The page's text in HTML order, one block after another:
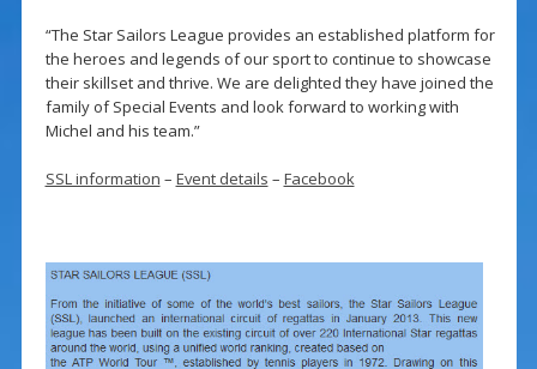
“The Star Sailors League provides an established platform for
the heroes and legends of our sport to continue to showcase
their skillset and thrive. We are delighted they have joined the
family of Special Events and look forward to working with
Michel and his team.”
SSL information – Event details – Facebook